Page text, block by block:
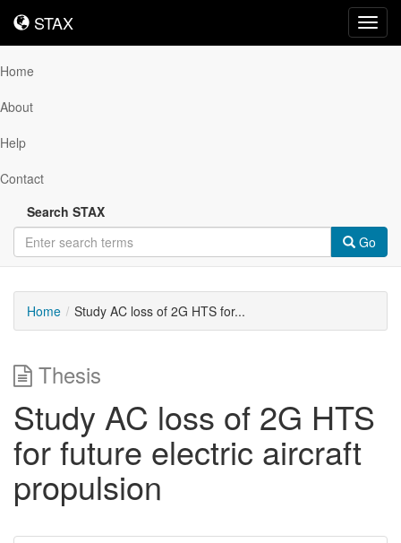
STAX
STAX
Home
About
Help
Contact
Search STAX
Go
Home Study AC loss of 2G HTS for...
Thesis
Study AC loss of 2G HTS
for future electric aircraft
propulsion